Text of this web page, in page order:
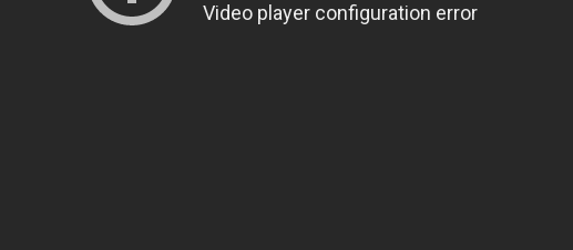
Video player configuration error